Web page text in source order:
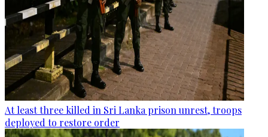
At least three killed in Sri Lanka prison unrest, troops
deployed to restore order